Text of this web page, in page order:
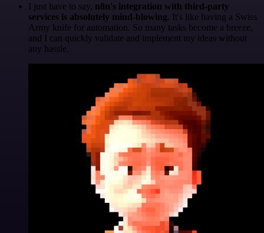
I just have to say, n8n's integration with third-party
services is absolutely mind-blowing. It's like having a Swiss
Army knife for automation. So many tasks become a breeze,
and I can quickly validate and implement my ideas without
any hassle.